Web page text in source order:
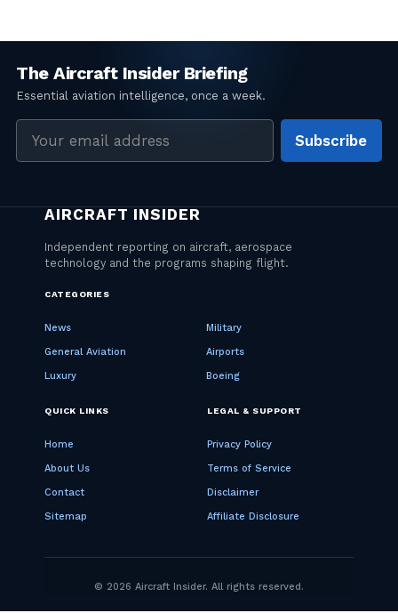
address
Subscribe
CATEGORIES
News Military
General Aviation Airports
Luxury Boeing
QUICK LINKS
Home
About Us
Contact
Sitemap
LEGAL & SUPPORT
Privacy Policy
Terms of Service
Disclaimer
Affiliate Disclosure
© 2026 Aircraft Insider. All rights reserved.